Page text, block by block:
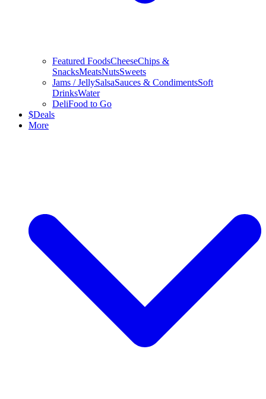
Featured FoodsCheeseChips &
SnacksMeatsNutsSweets
Jams / JellySalsaSauces & CondimentsSoft
DrinksWater
DeliFood to Go
$Deals
More